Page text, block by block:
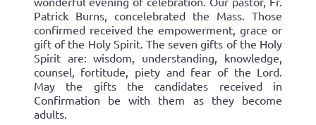
Patrick Burns, concelebrated the Mass. Those
confirmed received the empowerment, grace or
gift of the Holy Spirit. The seven gifts of the Holy
Spirit are: wisdom, understanding, knowledge,
counsel, fortitude, piety and fear of the Lord.
May the gifts the candidates received in
Confirmation be with them as they become
adults.